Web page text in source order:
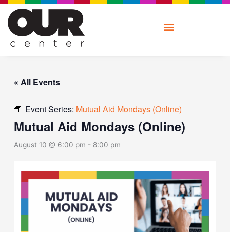
Skip
content
« All Events
Event Series: Mutual Aid Mondays (Online)
Mutual Aid Mondays (Online)
August 10 @ 6:00 pm - 8:00 pm